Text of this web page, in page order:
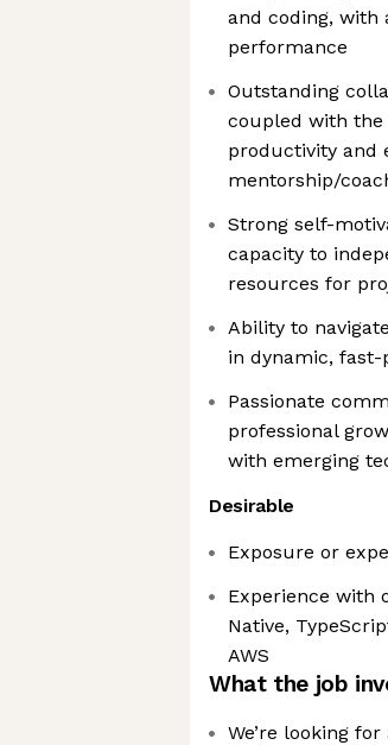
and coding, with
performance
Outstanding
coupled with the
productivity and
mentorship/
Strong self-
capacity to
resources for
Ability to
in dynamic, fast-
Passionate
professional
with emerging
Desirable
Exposure or
Experience with
Native,
AWS
What the job
We’re looking